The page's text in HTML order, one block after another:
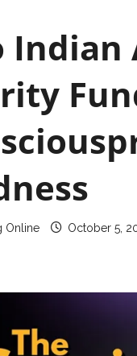
Indian
Online October 5,